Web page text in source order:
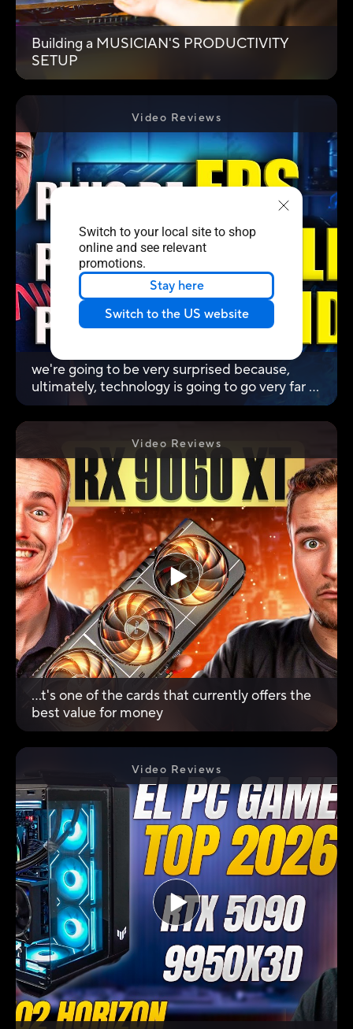
Switch to your local site to shop
online and see relevant
promotions.
Stay here
Switch to the US website
Building a MUSICIAN'S PRODUCTIVITY
SETUP
Video Reviews
we're going to be very surprised because,
ultimately, technology is going to go very far in
terms of definitions and frequencies.
Video Reviews
...t's one of the cards that currently offers the
best value for money
Video Reviews